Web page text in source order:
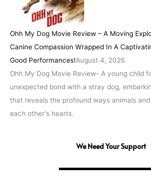
Ohh My Dog Movie Review – A Moving
Canine Compassion Wrapped In A
Good Performances!August 4, 2026
Ohh My Dog Movie Review- A young child
unexpected bond with a stray dog,
that reveals the profound ways animals
each other's hearts.
We Need Your Support